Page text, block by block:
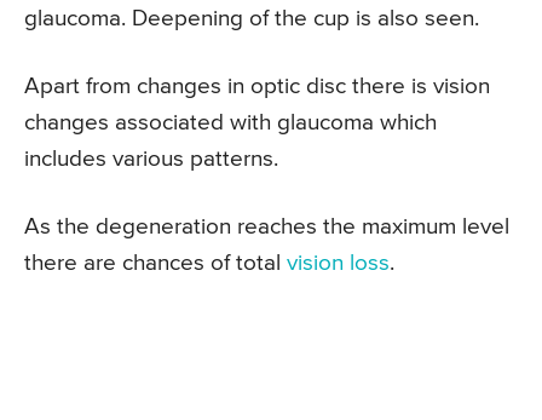
glaucoma. Deepening of the cup is also seen.
Apart from changes in optic disc there is vision
changes associated with glaucoma which
includes various patterns.
As the degeneration reaches the maximum level
there are chances of total vision loss.